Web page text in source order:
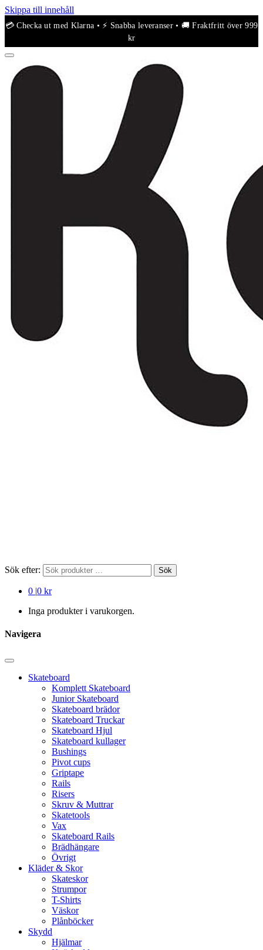
Skippa till innehåll
Sök efter: Sök
0 |0 kr
Inga produkter i varukorgen.
Navigera
Skateboard
Komplett Skateboard
Junior Skateboard
Skateboard brädor
Skateboard Truckar
Skateboard Hjul
Skateboard kullager
Bushings
Pivot cups
Griptape
Rails
Risers
Skruv & Muttrar
Skatetools
Vax
Skateboard Rails
Brädhängare
Övrigt
Kläder & Skor
Skateskor
Strumpor
T-Shirts
Väskor
Plånböcker
Skydd
Hjälmar